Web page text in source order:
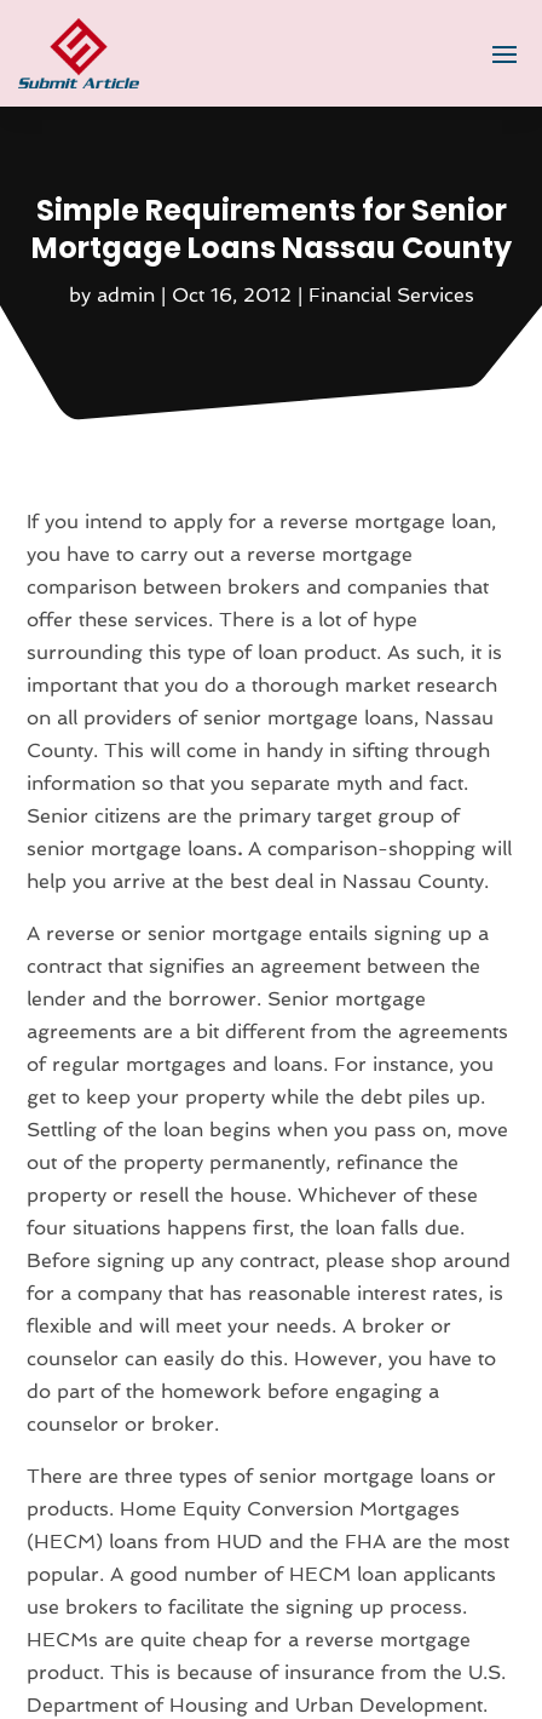
Simple Requirements for Senior
Mortgage Loans Nassau County
by admin| Oct 16, 2012 | Financial Services
If you intend to apply for a reverse mortgage loan,
you have to carry out a reverse mortgage
comparison between brokers and companies that
offer these services. There is a lot of hype
surrounding this type of loan product. As such, it is
important that you do a thorough market research
on all providers of senior mortgage loans, Nassau
County. This will come in handy in sifting through
information so that you separate myth and fact.
Senior citizens are the primary target group of
senior mortgage loans. A comparison-shopping will
help you arrive at the best deal in Nassau County.
A reverse or senior mortgage entails signing up a
contract that signifies an agreement between the
lender and the borrower. Senior mortgage
agreements are a bit different from the agreements
of regular mortgages and loans. For instance, you
get to keep your property while the debt piles up.
Settling of the loan begins when you pass on, move
out of the property permanently, refinance the
property or resell the house. Whichever of these
four situations happens first, the loan falls due.
Before signing up any contract, please shop around
for a company that has reasonable interest rates, is
flexible and will meet your needs. A broker or
counselor can easily do this. However, you have to
do part of the homework before engaging a
counselor or broker.
There are three types of senior mortgage loans or
products. Home Equity Conversion Mortgages
(HECM) loans from HUD and the FHA are the most
popular. A good number of HECM loan applicants
use brokers to facilitate the signing up process.
HECMs are quite cheap for a reverse mortgage
product. This is because of insurance from the U.S.
Department of Housing and Urban Development.